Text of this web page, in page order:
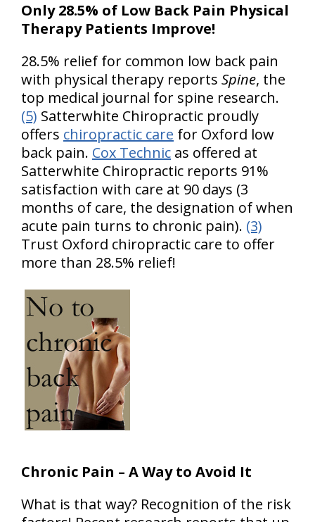
Only 28.5% of Low Back Pain Physical
Therapy Patients Improve!
28.5% relief for common low back pain
with physical therapy reports Spine, the
top medical journal for spine research.
(5) Satterwhite Chiropractic proudly
offers chiropractic care for Oxford low
back pain. Cox Technic as offered at
Satterwhite Chiropractic reports 91%
satisfaction with care at 90 days (3
months of care, the designation of when
acute pain turns to chronic pain). (3)
Trust Oxford chiropractic care to offer
more than 28.5% relief!
Chronic Pain – A Way to Avoid It
What is that way? Recognition of the risk